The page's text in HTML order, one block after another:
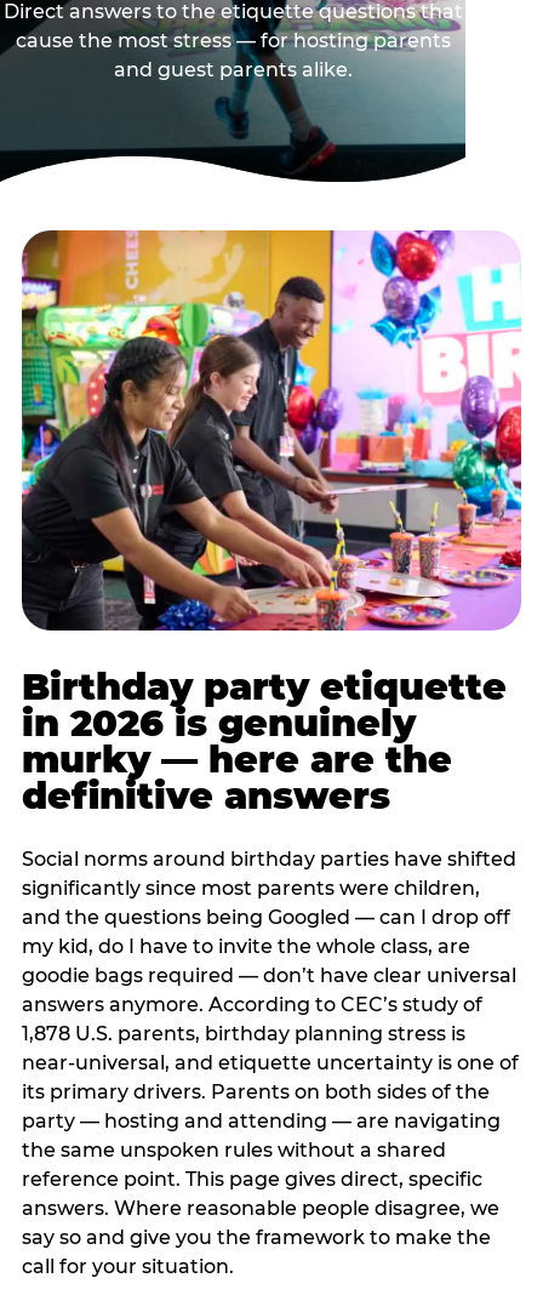
Direct answers to the etiquette questions that
cause the most stress — for hosting parents
and guest parents alike.
Birthday party etiquette
in 2026 is genuinely
murky — here are the
definitive answers
Social norms around birthday parties have shifted
significantly since most parents were children,
and the questions being Googled — can I drop off
my kid, do I have to invite the whole class, are
goodie bags required — don’t have clear universal
answers anymore. According to CEC’s study of
1,878 U.S. parents, birthday planning stress is
near-universal, and etiquette uncertainty is one of
its primary drivers. Parents on both sides of the
party — hosting and attending — are navigating
the same unspoken rules without a shared
reference point. This page gives direct, specific
answers. Where reasonable people disagree, we
say so and give you the framework to make the
call for your situation.